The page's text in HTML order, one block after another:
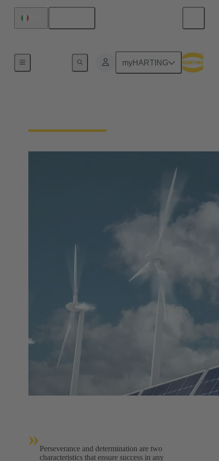
myHARTING
Our Responsibility
» Perseverance and determination are two
characteristics that ensure success in any